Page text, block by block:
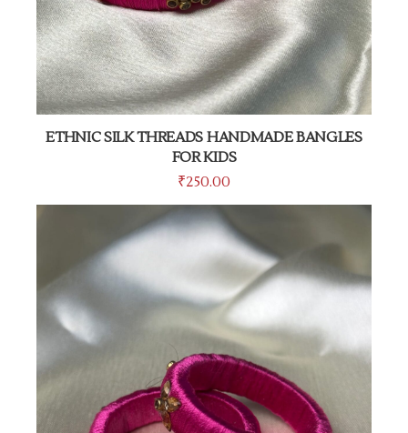
ETHNIC SILK THREADS HANDMADE BANGLES
FOR KIDS
₹250.00